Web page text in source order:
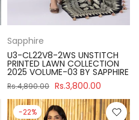
Sapphire
U3-CL22V8-2WS UNSTITCH
PRINTED LAWN COLLECTION
2025 VOLUME-03 BY SAPPHIRE
Rs.4,890.00 Rs.3,800.00
-22%